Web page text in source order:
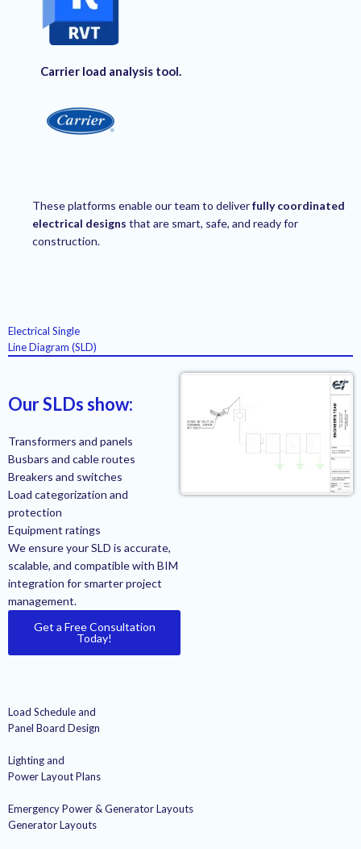
Carrier load analysis tool.
These platforms enable our team to deliverfully coordinated
electrical designs that are smart, safe, and ready for
construction.
Electrical Single
Line Diagram (SLD)
Load Schedule and
Panel Board Design
Lighting and
Power Layout Plans
Emergency Power & Generator Layouts
Generator Layouts
Our SLDs show:
Transformers and panels
Busbars and cable routes
Breakers and switches
Load categorization and
protection
Equipment ratings
We ensure your SLD is accurate,
scalable, and compatible with BIM
integration for smarter project
management.
Get a Free Consultation
Today!